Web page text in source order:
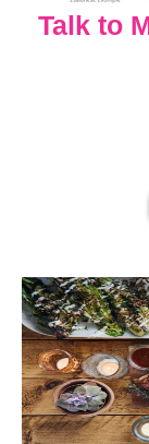
Talk to